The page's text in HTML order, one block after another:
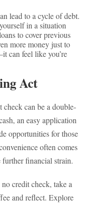
lead to a cycle of debt.
in a situation
to cover previous
more money just to
can feel like you’re
Act
can be a double-
an easy application
opportunities for those
often comes
further financial strain.
credit check, take a
and reflect. Explore